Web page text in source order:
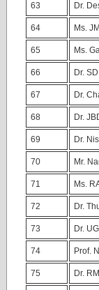
63 Dr.
64 Ms.
65 Ms.
66 Dr.
67 Dr.
68 Dr.
69 Dr.
70 Mr.
71 Ms.
72 Dr.
73 Dr.
74 Prof.
75 Dr.